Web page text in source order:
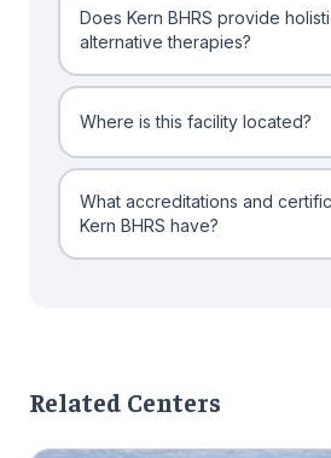
Does Kern BHRS provide
alternative therapies?
Where is this facility located?
What accreditations and
Kern BHRS have?
Related Centers